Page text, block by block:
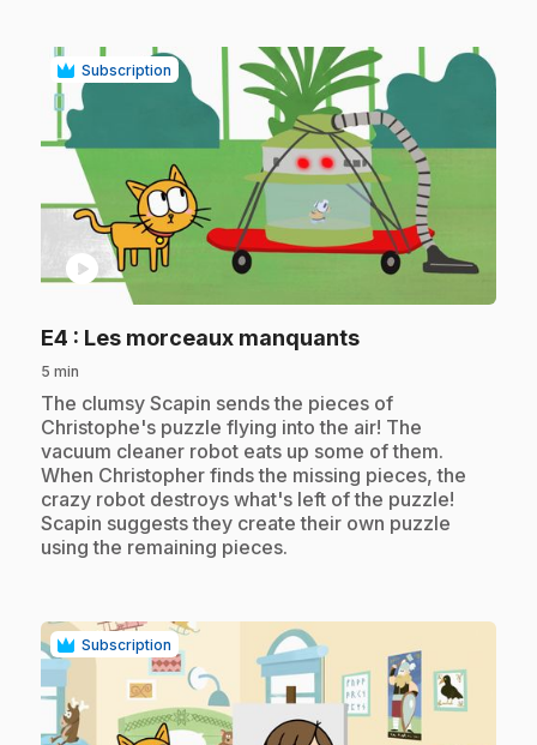
Subscription
play_circle
E4 : Les morceaux manquants.
5 min
.The clumsy Scapin sends the pieces of
Christophe's puzzle flying into the air! The
vacuum cleaner robot eats up some of them.
When Christopher finds the missing pieces, the
crazy robot destroys what's left of the puzzle!
Scapin suggests they create their own puzzle
using the remaining pieces.
Subscription